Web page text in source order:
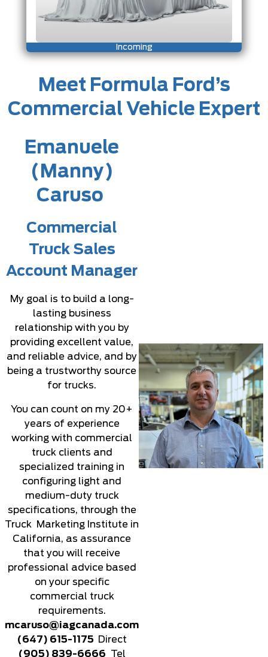
Incoming
Meet Formula Ford’s
Commercial Vehicle Expert
Emanuele
(Manny)
Caruso
Commercial
Truck Sales
Account Manager
My goal is to build a long-
lasting business
relationship with you by
providing excellent value,
and reliable advice, and by
being a trustworthy source
for trucks.
You can count on my 20+
years of experience
working with commercial
truck clients and
specialized training in
configuring light and
medium-duty truck
specifications, through the
Truck Marketing Institute in
California, as assurance
that you will receive
professional advice based
on your specific
commercial truck
requirements.
mcaruso@iagcanada.com
(647) 615-1175
Direct
(905) 839-6666 Tel